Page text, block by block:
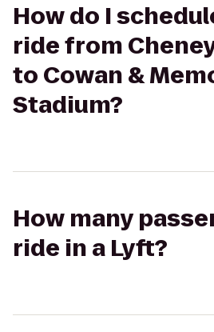
How do I
ride from
to Cowan &
Stadium?
How many
ride in a Lyft?